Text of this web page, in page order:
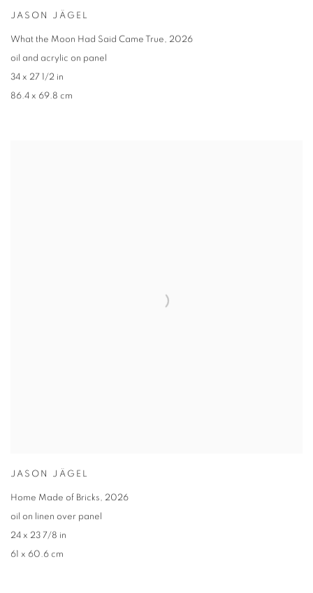
JASON JÄGEL
What the Moon Had Said Came True, 2026
oil and acrylic on panel
34 x 27 1/2 in
86.4 x 69.8 cm
JASON JÄGEL
Home Made of Bricks, 2026
oil on linen over panel
24 x 23 7/8 in
61 x 60.6 cm